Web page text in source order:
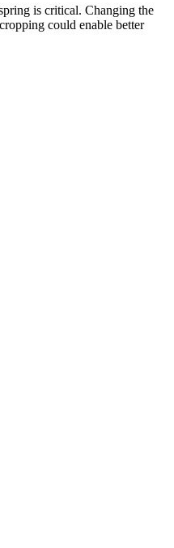
is critical. Changing the
could enable better